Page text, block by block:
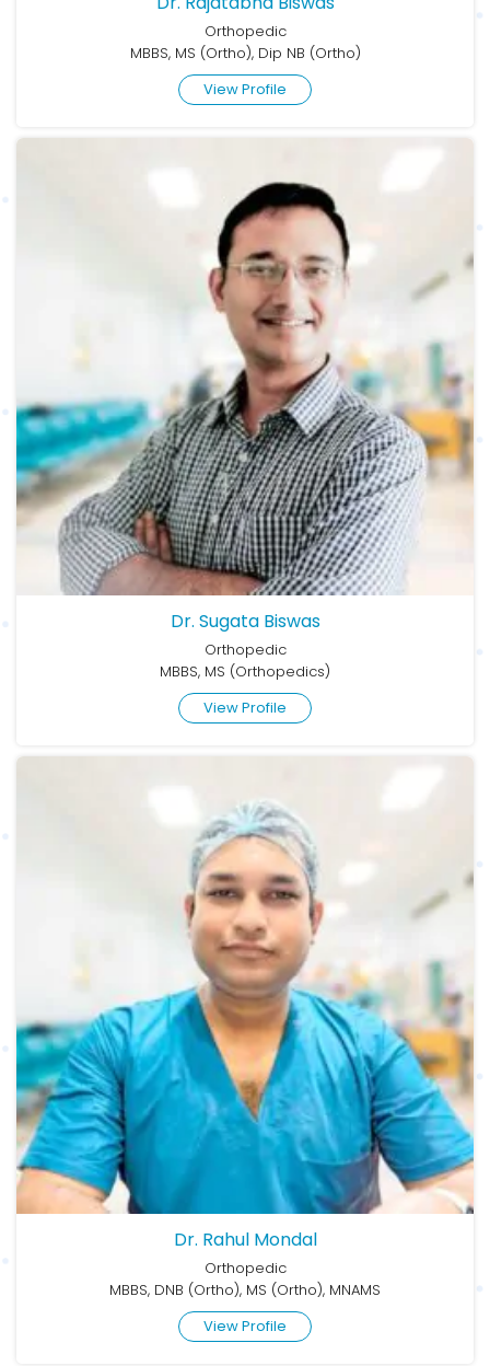
Orthopedic
MBBS, MS (Ortho), Dip NB (Ortho)
View Profile
Dr. Sugata Biswas
Orthopedic
MBBS, MS (Orthopedics)
View Profile
Dr. Rahul Mondal
Orthopedic
MBBS, DNB (Ortho), MS (Ortho), MNAMS
View Profile